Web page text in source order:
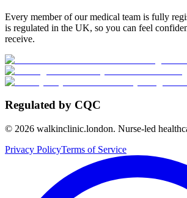
Every member of our medical team is fully
is regulated in the UK, so you can feel
receive.
Regulated by CQC
© 2026 walkinclinic.london. Nurse-led
Privacy PolicyTerms of Service